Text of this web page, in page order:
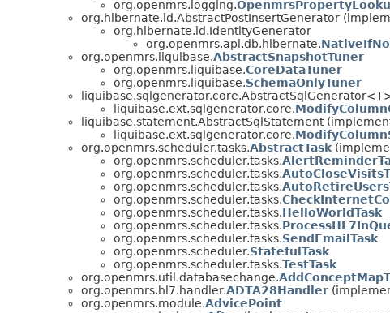
org.openmrs.logging.
org.hibernate.id.AbstractPostInsertGenerator
org.hibernate.id.IdentityGenerator
org.openmrs.api.db.hibernate.
org.openmrs.liquibase.AbstractSnapshotTuner
org.openmrs.liquibase.CoreDataTuner
org.openmrs.liquibase.SchemaOnlyTuner
liquibase.ext.sqlgenerator.core.
liquibase.statement.AbstractSqlStatement
liquibase.ext.sqlgenerator.core.
org.openmrs.scheduler.tasks.AbstractTask
org.openmrs.scheduler.tasks.
org.openmrs.scheduler.tasks.
org.openmrs.scheduler.tasks.
org.openmrs.scheduler.tasks.
org.openmrs.scheduler.tasks.HelloWorldTask
org.openmrs.scheduler.tasks.
org.openmrs.scheduler.tasks.SendEmailTask
org.openmrs.scheduler.StatefulTask
org.openmrs.scheduler.tasks.TestTask
org.openmrs.util.databasechange.
org.openmrs.hl7.handler.ADTA28Handler
org.openmrs.module.AdvicePoint